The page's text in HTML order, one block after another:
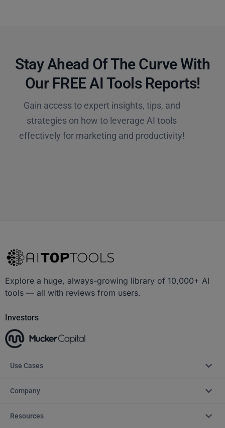
Stay Ahead Of The Curve With
Our FREE AI Tools Reports!​
Gain access to expert insights, tips, and
strategies on how to leverage AI tools
effectively for marketing and productivity!
Explore a huge, always-growing library of 10,000+ AI
tools — all with reviews from users.
Investors
Use Cases
Company
Resources